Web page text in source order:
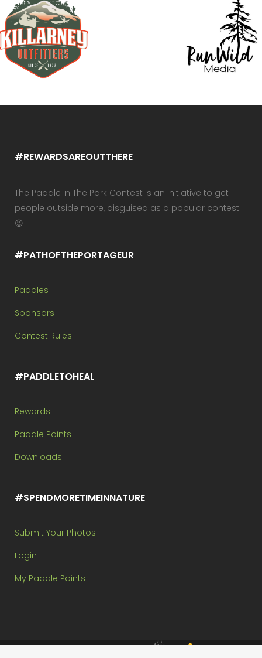
#REWARDSAREOUTTHERE
The Paddle In The Park Contest is an initiative to get
people outside more, disguised as a popular contest.
😉
#PATHOFTHEPORTAGEUR
Paddles
Sponsors
Contest Rules
#PADDLETOHEAL
Rewards
Paddle Points
Downloads
#SPENDMORETIMEINNATURE
Submit Your Photos
Login
My Paddle Points